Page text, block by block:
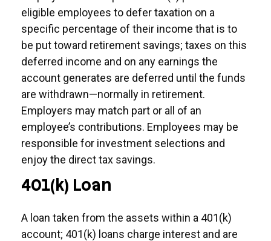
eligible employees to defer taxation on a
specific percentage of their income that is to
be put toward retirement savings; taxes on this
deferred income and on any earnings the
account generates are deferred until the funds
are withdrawn—normally in retirement.
Employers may match part or all of an
employee’s contributions. Employees may be
responsible for investment selections and
enjoy the direct tax savings.
401(k) Loan
A loan taken from the assets within a 401(k)
account; 401(k) loans charge interest and are